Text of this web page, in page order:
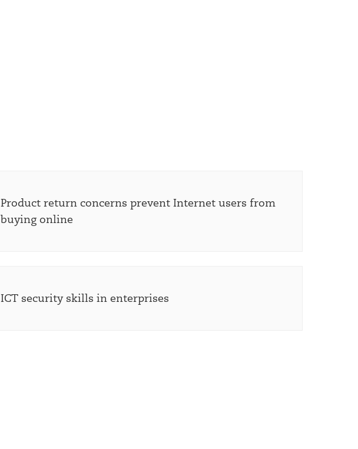
Product return concerns prevent Internet users from
buying online
ICT security skills in enterprises